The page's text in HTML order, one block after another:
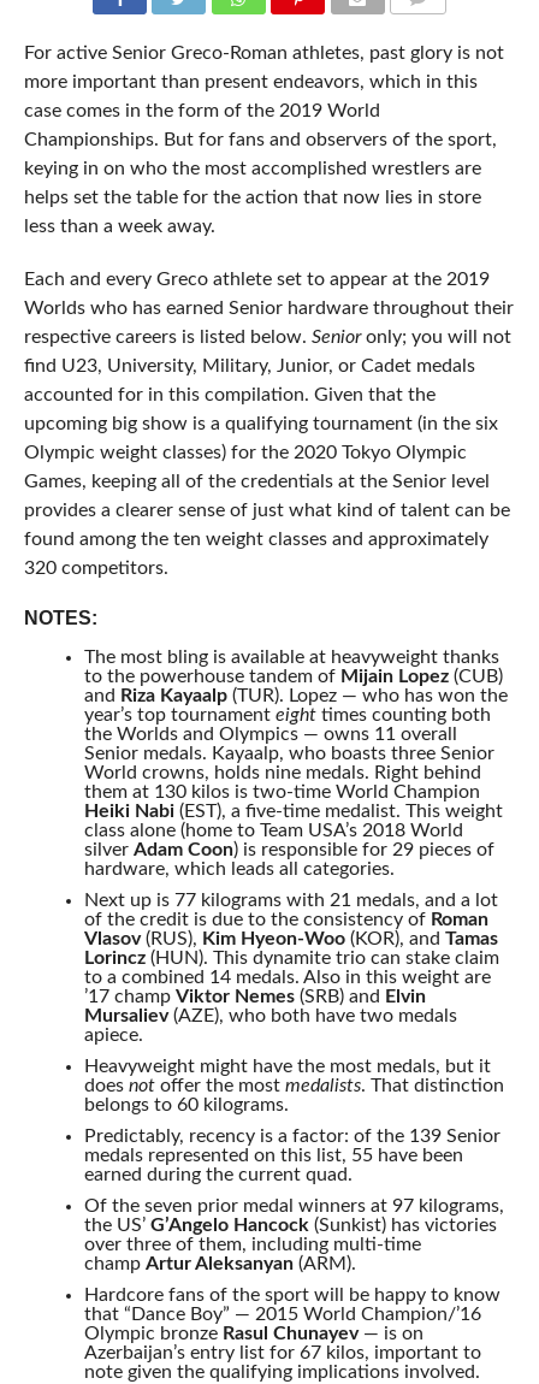
For active Senior Greco-Roman athletes, past glory is not
more important than present endeavors, which in this
case comes in the form of the 2019 World
Championships. But for fans and observers of the sport,
keying in on who the most accomplished wrestlers are
helps set the table for the action that now lies in store
less than a week away.
Each and every Greco athlete set to appear at the 2019
Worlds who has earned Senior hardware throughout their
respective careers is listed below. Senioronly; you will not
find U23, University, Military, Junior, or Cadet medals
accounted for in this compilation. Given that the
upcoming big show is a qualifying tournament (in the six
Olympic weight classes) for the 2020 Tokyo Olympic
Games, keeping all of the credentials at the Senior level
provides a clearer sense of just what kind of talent can be
found among the ten weight classes and approximately
320 competitors.
NOTES:
The most bling is available at heavyweight thanks
to the powerhouse tandem of Mijain Lopez(CUB)
and Riza Kayaalp(TUR). Lopez — who has won the
year’s top tournament eight times counting both
the Worlds and Olympics — owns 11 overall
Senior medals. Kayaalp, who boasts three Senior
World crowns, holds nine medals. Right behind
them at 130 kilos is two-time World Champion
Heiki Nabi(EST), a five-time medalist. This weight
class alone (home to Team USA’s 2018 World
silver Adam Coon) is responsible for 29 pieces of
hardware, which leads all categories.
Next up is 77 kilograms with 21 medals, and a lot
of the credit is due to the consistency of Roman
Vlasov(RUS), Kim Hyeon-Woo(KOR), and Tamas
Lorincz(HUN). This dynamite trio can stake claim
to a combined 14 medals. Also in this weight are
’17 champ Viktor Nemes(SRB) and Elvin
Mursaliev(AZE), who both have two medals
apiece.
Heavyweight might have the most medals, but it
does notoffer the most medalists. That distinction
belongs to 60 kilograms.
Predictably, recency is a factor: of the 139 Senior
medals represented on this list, 55 have been
earned during the current quad.
Of the seven prior medal winners at 97 kilograms,
the US’ G’Angelo Hancock (Sunkist) has victories
over three of them, including multi-time
champ Artur Aleksanyan(ARM).
Hardcore fans of the sport will be happy to know
that “Dance Boy” — 2015 World Champion/’16
Olympic bronze Rasul Chunayev— is on
Azerbaijan’s entry list for 67 kilos, important to
note given the qualifying implications involved.